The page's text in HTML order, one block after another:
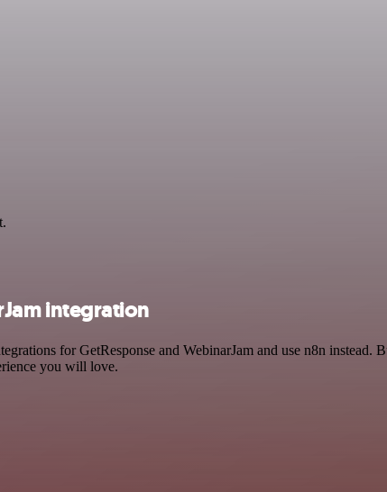
integration
for GetResponse and WebinarJam and use n8n
you will love.